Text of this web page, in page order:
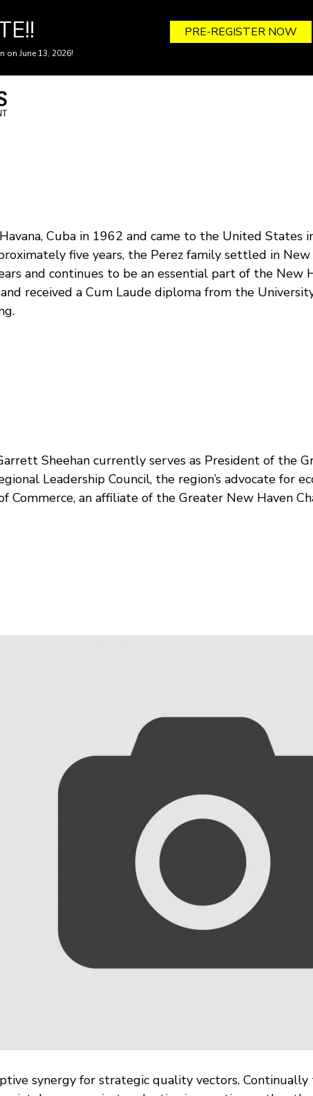
on June 13, 2026!
PRE-REGISTER NOW
Cuba in 1962 and came to the United
five years, the Perez family settled in
and continues to be an essential part of the New
received a Cum Laude diploma from the
Sheehan currently serves as President of the
Leadership Council, the region’s advocate for
Commerce, an affiliate of the Greater New Haven
synergy for strategic quality vectors.